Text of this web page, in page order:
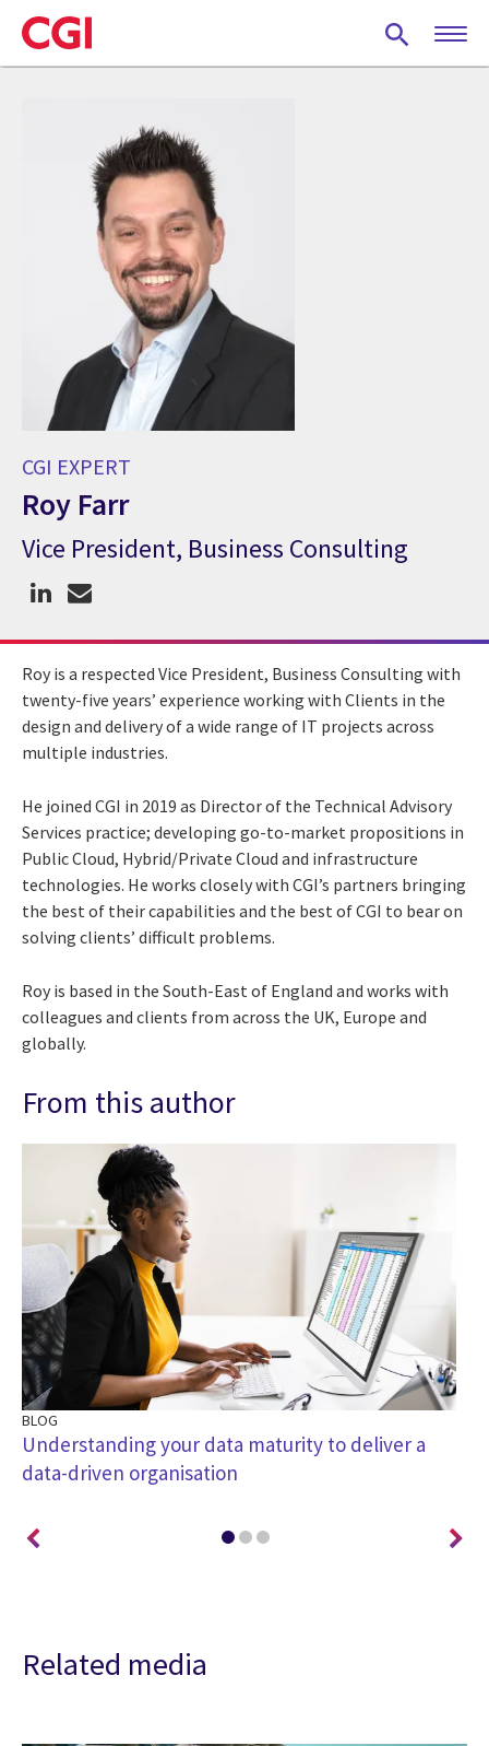
Skip
to
main
CGI EXPERT
Roy Farr
CGI Expert Roy Farr
Vice President, Business Consulting
Roy is a respected Vice President, Business Consulting with
twenty-five years’ experience working with Clients in the
design and delivery of a wide range of IT projects across
multiple industries.
He joined CGI in 2019 as Director of the Technical Advisory
Services practice; developing go-to-market propositions in
Public Cloud, Hybrid/Private Cloud and infrastructure
technologies. He works closely with CGI’s partners bringing
the best of their capabilities and the best of CGI to bear on
solving clients’ difficult problems.
Roy is based in the South-East of England and works with
colleagues and clients from across the UK, Europe and
globally.
From this author
BLOG
Understanding your data maturity to deliver a
data-driven organisation
Related media